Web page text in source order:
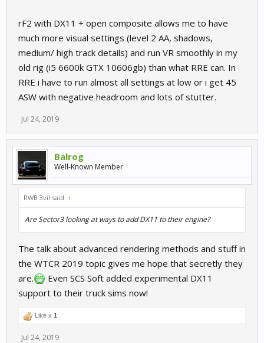
rF2 with DX11 + open composite allows me to have
much more visual settings (level 2 AA, shadows,
medium/ high track details) and run VR smoothly in my
old rig (i5 6600k GTX 10606gb) than what RRE can. In
RRE i have to run almost all settings at low or i get 45
ASW with negative headroom and lots of stutter.
Jul 24, 2019
Balrog
Well-Known Member
RWB 3vil said: ↑
Are Sector3 looking at ways to add DX11 to their engine?
The talk about advanced rendering methods and stuff in
the WTCR 2019 topic gives me hope that secretly they
are.
Even SCS Soft added experimental DX11
support to their truck sims now!
Like x 1
Jul 24, 2019